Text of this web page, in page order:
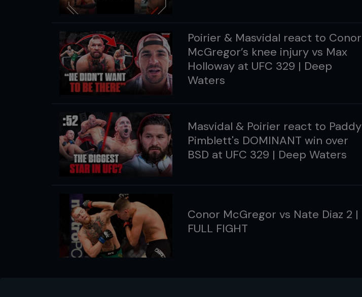
Poirier & Masvidal react to Conor
McGregor’s knee injury vs Max
Holloway at UFC 329 | Deep
Waters
Masvidal & Poirier react to Paddy
Pimblett's DOMINANT win over
BSD at UFC 329 | Deep Waters
Conor McGregor vs Nate Diaz 2 |
FULL FIGHT